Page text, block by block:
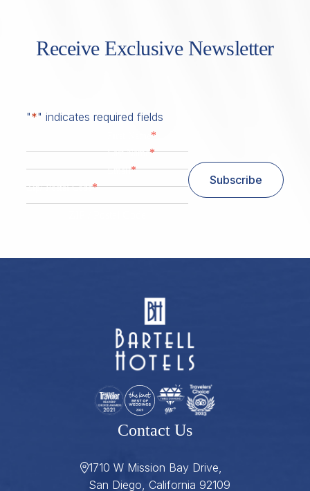
Receive Exclusive Newsletter
"*" indicates required fields
*
Last Name*
Email*
Zip/ Postal Code* Subscribe
Contact Us
1710 W Mission Bay Drive,
San Diego, California 92109